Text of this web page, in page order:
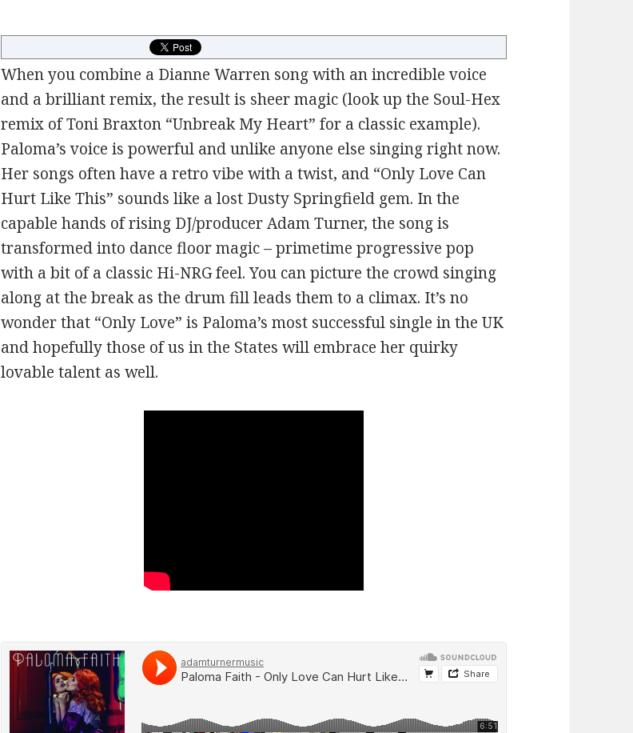
When you combine a Dianne Warren song with an incredible voice
and a brilliant remix, the result is sheer magic (look up the Soul-Hex
remix of Toni Braxton “Unbreak My Heart” for a classic example).
Paloma’s voice is powerful and unlike anyone else singing right now.
Her songs often have a retro vibe with a twist, and “Only Love Can
Hurt Like This” sounds like a lost Dusty Springfield gem. In the
capable hands of rising DJ/producer Adam Turner, the song is
transformed into dance floor magic – primetime progressive pop
with a bit of a classic Hi-NRG feel. You can picture the crowd singing
along at the break as the drum fill leads them to a climax. It’s no
wonder that “Only Love” is Paloma’s most successful single in the UK
and hopefully those of us in the States will embrace her quirky
lovable talent as well.